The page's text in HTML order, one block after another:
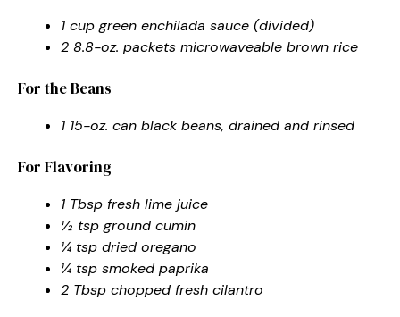
1 cup green enchilada sauce (divided)
2 8.8-oz. packets microwaveable brown rice
For the Beans
1 15-oz. can black beans, drained and rinsed
For Flavoring
1 Tbsp fresh lime juice
½ tsp ground cumin
¼ tsp dried oregano
¼ tsp smoked paprika
2 Tbsp chopped fresh cilantro